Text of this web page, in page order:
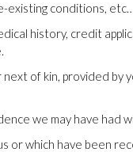
existing conditions,
history, credit
of kin, provided
we may have had
or which have been